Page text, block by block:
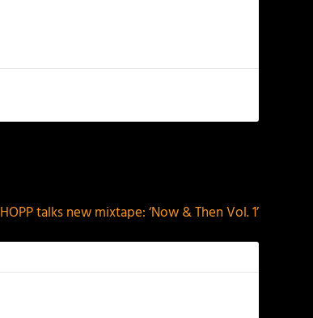
HOPP talks new mixtape: ‘Now & Then Vol. 1’